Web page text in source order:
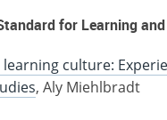
for Learning
learning culture:
, Aly Miehlbradt